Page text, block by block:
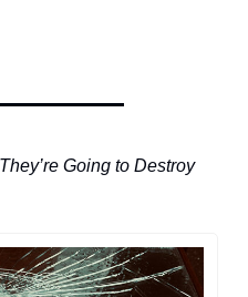
Going to Destroy